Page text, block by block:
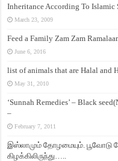
Inheritance According To Islamic
March 23, 2009
Feed a Family Zam Zam
June 6, 2016
list of animals that are Halal and
May 31, 2010
‘Sunnah Remedies’ – Black
–
February 7, 2011
இஸ்லாமும் தோழமையும். பூவோடு
கிழக்கிலிருந்து…..